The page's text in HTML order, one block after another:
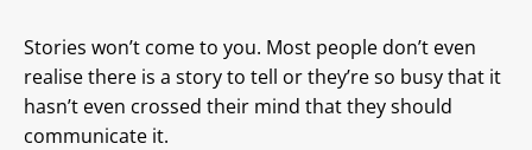
Stories won’t come to you. Most people don’t even
realise there is a story to tell or they’re so busy that it
hasn’t even crossed their mind that they should
communicate it.